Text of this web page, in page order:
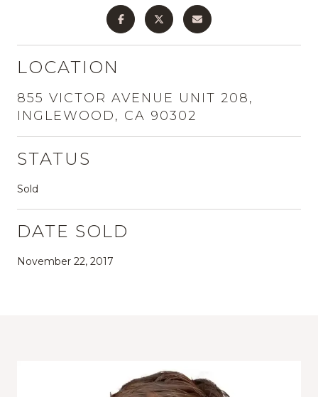
LOCATION
855 VICTOR AVENUE UNIT 208,
INGLEWOOD, CA 90302
STATUS
Sold
DATE SOLD
November 22, 2017